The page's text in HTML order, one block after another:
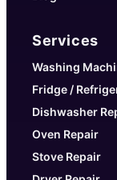
Services
Washing
Fridge /
Dishwasher
Oven Repair
Stove Repair